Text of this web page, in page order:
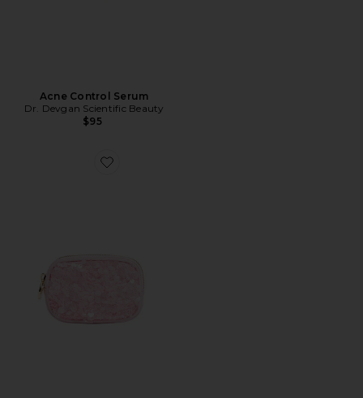
Acne Control Serum
Dr. Devgan Scientific Beauty
$95